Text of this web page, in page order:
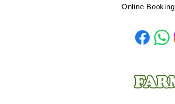
Online Booking